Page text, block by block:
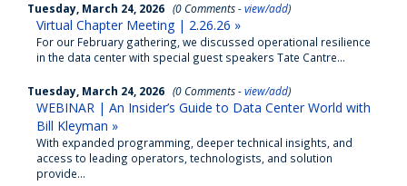
Tuesday, March 24, 2026 (0 Comments -view/add)
Virtual Chapter Meeting | 2.26.26 »
For our February gathering, we discussed operational resilience
in the data center with special guest speakers Tate Cantre...
Tuesday, March 24, 2026 (0 Comments -view/add)
WEBINAR | An Insider’s Guide to Data Center World with
Bill Kleyman »
With expanded programming, deeper technical insights, and
access to leading operators, technologists, and solution
provide...